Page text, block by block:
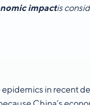
impactis
in recent